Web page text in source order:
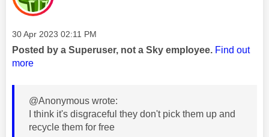
Message posted on
‎30 Apr 2023 02:11 PM
Posted by a Superuser, not a Sky employee. Find out
more
@Anonymous wrote:
I think it's disgraceful they don't pick them up and
recycle them for free